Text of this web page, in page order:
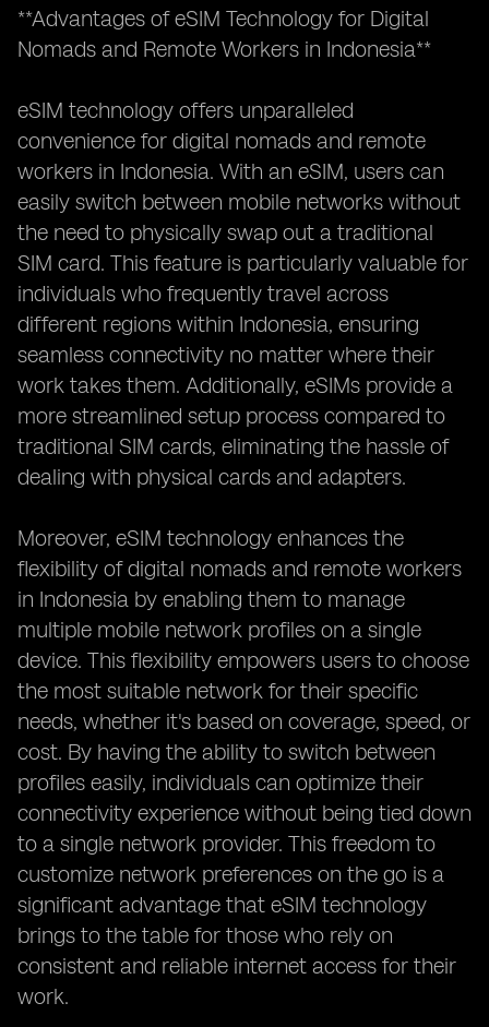
**Advantages of eSIM Technology for Digital
Nomads and Remote Workers in Indonesia**
eSIM technology offers unparalleled
convenience for digital nomads and remote
workers in Indonesia. With an eSIM, users can
easily switch between mobile networks without
the need to physically swap out a traditional
SIM card. This feature is particularly valuable for
individuals who frequently travel across
different regions within Indonesia, ensuring
seamless connectivity no matter where their
work takes them. Additionally, eSIMs provide a
more streamlined setup process compared to
traditional SIM cards, eliminating the hassle of
dealing with physical cards and adapters.
Moreover, eSIM technology enhances the
flexibility of digital nomads and remote workers
in Indonesia by enabling them to manage
multiple mobile network profiles on a single
device. This flexibility empowers users to choose
the most suitable network for their specific
needs, whether it's based on coverage, speed, or
cost. By having the ability to switch between
profiles easily, individuals can optimize their
connectivity experience without being tied down
to a single network provider. This freedom to
customize network preferences on the go is a
significant advantage that eSIM technology
brings to the table for those who rely on
consistent and reliable internet access for their
work.